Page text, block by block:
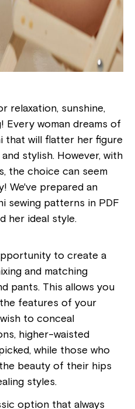
relaxation, sunshine,
Every woman dreams of
that will flatter her figure
stylish. However, with
the choice can seem
We've prepared an
sewing patterns in PDF
her ideal style.
to create a
and matching
pants. This allows you
features of your
to conceal
higher-waisted
while those who
beauty of their hips
styles.
option that always